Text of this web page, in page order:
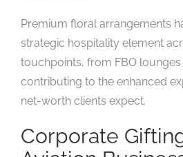
Premium floral arrangements
strategic hospitality element
touchpoints, from FBO
contributing to the enhanced
net-worth clients expect.
Corporate